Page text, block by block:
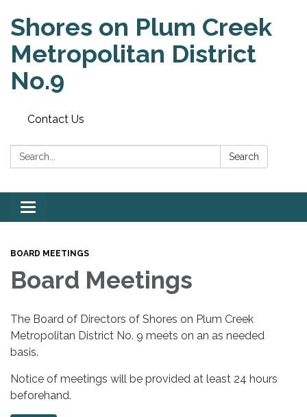
Shores on Plum Creek
Metropolitan District
No.9
Contact Us
Search: Search
Toggle
navigation
BOARD MEETINGS
Board Meetings
The Board of Directors of Shores on Plum Creek
Metropolitan District No. 9 meets on an as needed
basis.
Notice of meetings will be provided at least 24 hours
beforehand.